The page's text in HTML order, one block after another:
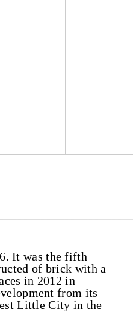
It was the fifth
of brick with a
in 2012 in
from its
Little City in the